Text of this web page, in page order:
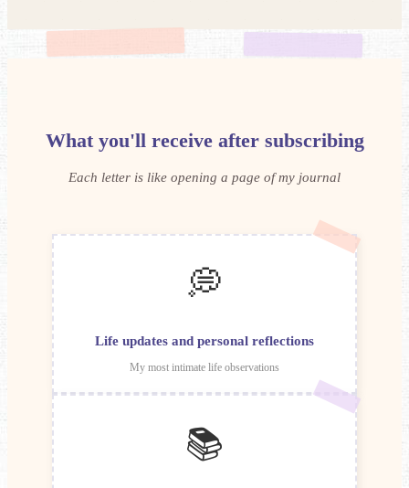
What you'll receive after subscribing
Each letter is like opening a page of my journal
💭
Life updates and personal reflections
My most intimate life observations
📚